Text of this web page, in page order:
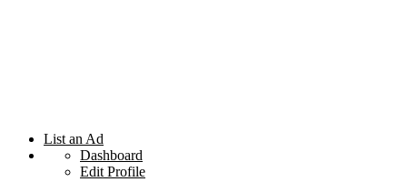
List an Ad
Dashboard
Edit Profile